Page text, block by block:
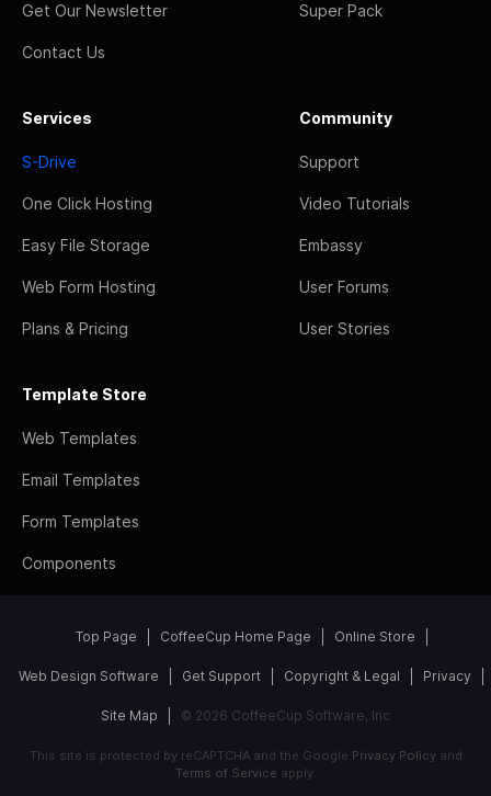
Get Our Newsletter
Contact Us
Super Pack
Services
S-Drive
One Click Hosting
Easy File Storage
Web Form Hosting
Plans & Pricing
Community
Support
Video Tutorials
Embassy
User Forums
User Stories
Template Store
Web Templates
Email Templates
Form Templates
Components
Top Page CoffeeCup Home Page Online Store
Web Design Software Get Support Copyright & Legal Privacy
Site Map © 2026 CoffeeCup Software, Inc
This site is protected by reCAPTCHA and the Google Privacy Policyand
Terms of Service apply.